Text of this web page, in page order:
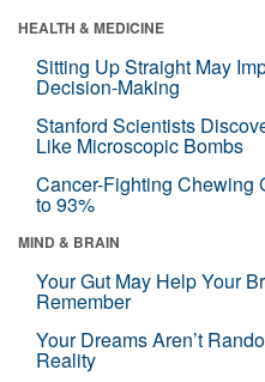
HEALTH & MEDICINE
Sitting Up Straight May
Decision-Making
Stanford Scientists
Like Microscopic Bombs
Cancer-Fighting Chewing
to 93%
MIND & BRAIN
Your Gut May Help Your
Remember
Your Dreams Aren’t
Reality